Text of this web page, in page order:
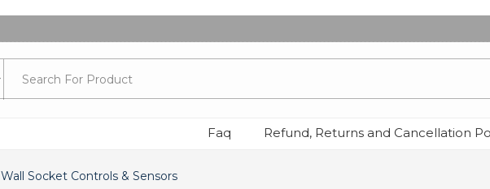
Faq Refund, Returns and Cancellation
Wall Socket Controls & Sensors